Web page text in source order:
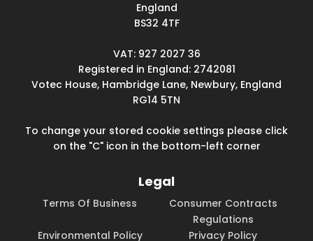
England
BS32 4TF
VAT: 927 2027 36
Registered in England: 2742081
Votec House, Hambridge Lane, Newbury, England
RG14 5TN
To change your stored cookie settings please click
on the "C" icon in the bottom-left corner
Legal
Terms Of Business
Consumer Contracts
Regulations
Environmental Policy
Privacy Policy